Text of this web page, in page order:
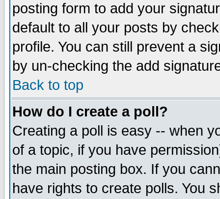
posting form to add your
default to all your posts by
profile. You can still prevent a
by un-checking the add
Back to top
How do I create a poll?
Creating a poll is easy -- when
of a topic, if you have
the main posting box. If you
have rights to create polls. You